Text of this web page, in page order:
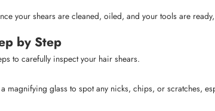
your shears are cleaned, oiled, and your tools are
by Step
to carefully inspect your hair shears.
magnifying glass to spot any nicks, chips, or scratches,